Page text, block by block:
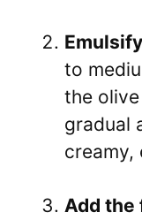
to
the
gradual
creamy,
Add the